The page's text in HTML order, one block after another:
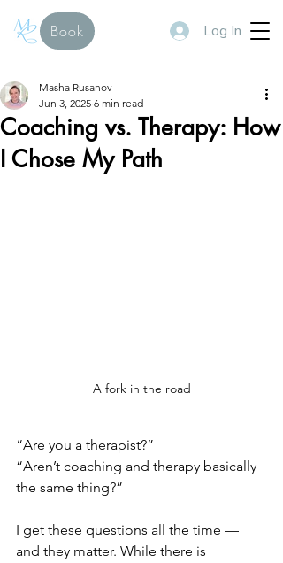
Log In
Book
Coaching vs. Therapy: How
I Chose My Path
Masha Rusanov
Jun 3, 2025 6 min read
A fork in the road
“Are you a therapist?”
“Aren’t coaching and therapy basically
the same thing?”
I get these questions all the time —
and they matter. While there is